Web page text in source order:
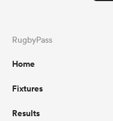
RugbyPass
Home
Fixtures
Results